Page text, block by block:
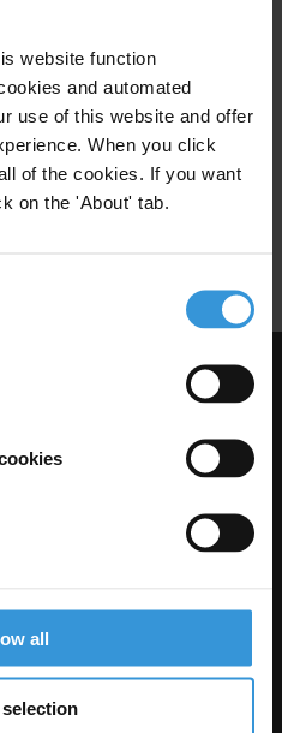
website function
and automated
use of this website and offer
When you click
of the cookies. If you want
on the 'About' tab.
all
corruption
12/10/2020
Hub is operated by Transparency
by the European Union.